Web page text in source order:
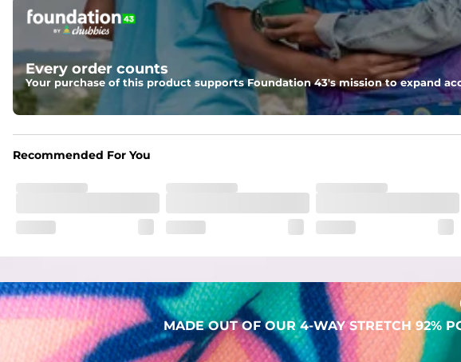
Pockets
Two mesh side pockets for extra drainage and a back zipper pocket to keep all
Stretch Mesh Basket Liner for comfortability to the max
Fabric
Made out of our 4-way stretch 92% polyester/8% spandex blend. They are
Every order counts
Your purchase of this product supports Foundation 43's mission to expand
Recommended For You
MADE OUT OF OUR 4-WAY STRETCH 92%